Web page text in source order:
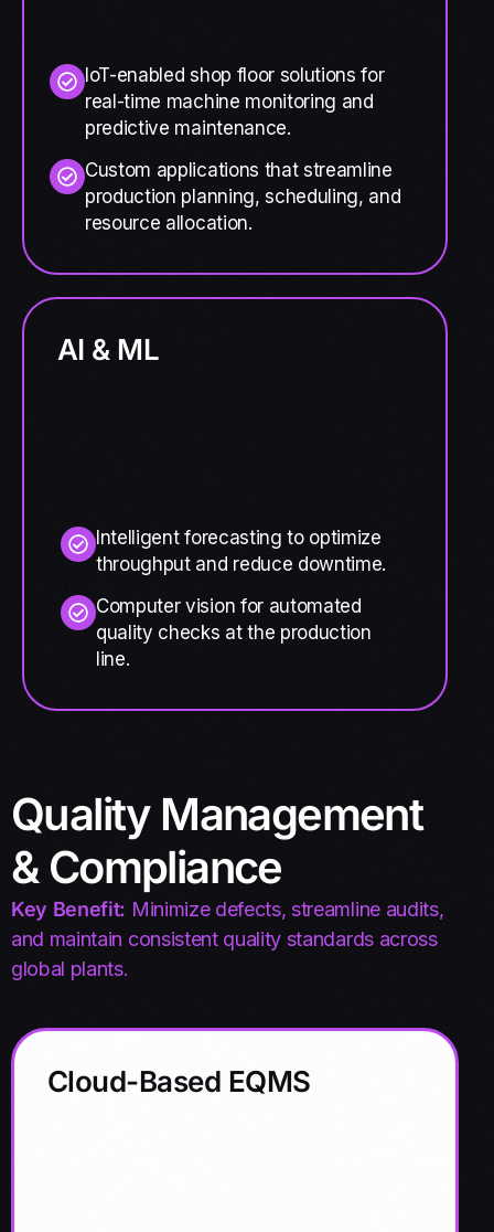
IoT-enabled shop floor solutions for
real-time machine monitoring and
predictive maintenance.
Custom applications that streamline
production planning, scheduling, and
resource allocation.
AI & ML
Intelligent forecasting to optimize
throughput and reduce downtime.
Computer vision for automated
quality checks at the production
line.
Quality Management
& Compliance
Key Benefit: Minimize defects, streamline audits,
and maintain consistent quality standards across
global plants.
Cloud-Based EQMS